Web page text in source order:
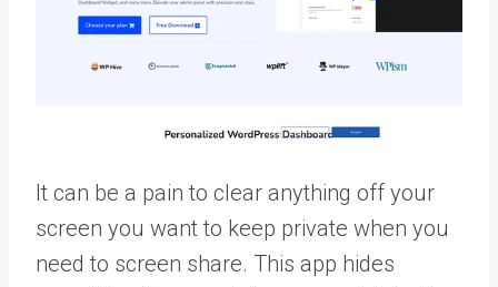
It can be a pain to clear anything off your
screen you want to keep private when you
need to screen share. This app hides